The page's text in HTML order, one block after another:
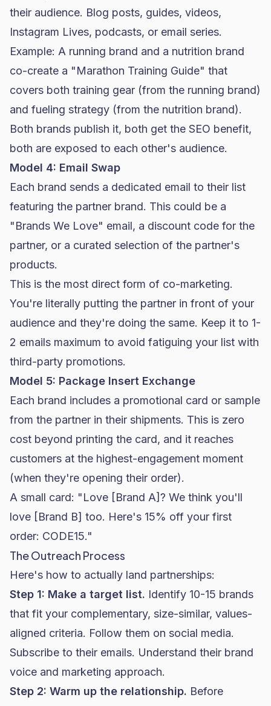
their audience. Blog posts, guides, videos,
Instagram Lives, podcasts, or email series.
Example: A running brand and a nutrition brand
co-create a "Marathon Training Guide" that
covers both training gear (from the running brand)
and fueling strategy (from the nutrition brand).
Both brands publish it, both get the SEO benefit,
both are exposed to each other's audience.
Model 4: Email Swap
Each brand sends a dedicated email to their list
featuring the partner brand. This could be a
"Brands We Love" email, a discount code for the
partner, or a curated selection of the partner's
products.
This is the most direct form of co-marketing.
You're literally putting the partner in front of your
audience and they're doing the same. Keep it to 1-
2 emails maximum to avoid fatiguing your list with
third-party promotions.
Model 5: Package Insert Exchange
Each brand includes a promotional card or sample
from the partner in their shipments. This is zero
cost beyond printing the card, and it reaches
customers at the highest-engagement moment
(when they're opening their order).
A small card: "Love [Brand A]? We think you'll
love [Brand B] too. Here's 15% off your first
order: CODE15."
The Outreach Process
Here's how to actually land partnerships:
Step 1: Make a target list. Identify 10-15 brands
that fit your complementary, size-similar, values-
aligned criteria. Follow them on social media.
Subscribe to their emails. Understand their brand
voice and marketing approach.
Step 2: Warm up the relationship. Before